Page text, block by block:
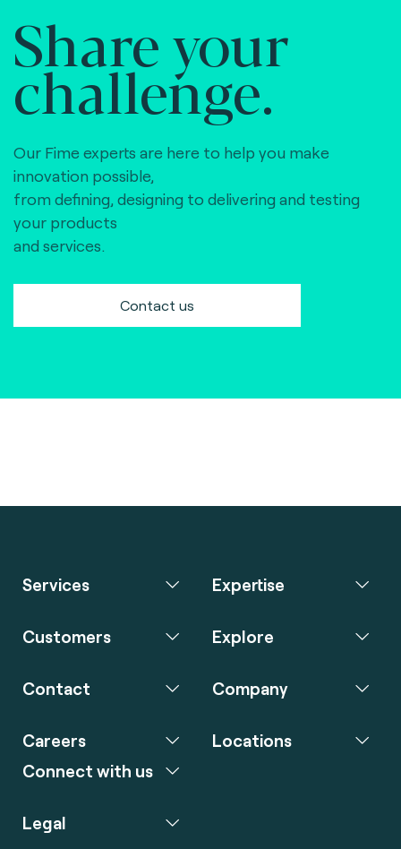
Share your
challenge.
Our Fime experts are here to help you make
innovation possible,
from defining, designing to delivering and testing
your products
and services.
Contact us
Services Expertise
Customers Explore
Contact Company
Careers
Connect with us
Locations
Legal